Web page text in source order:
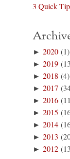
3 Quick
►2020 (1)
►2019
►2018 (4)
►2017
►2016
►2015
►2014
►2013
►2012